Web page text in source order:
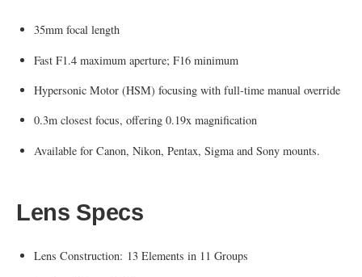
35mm focal length
Fast F1.4 maximum aperture; F16 minimum
Hypersonic Motor (HSM) focusing with full-time manual override
0.3m closest focus, offering 0.19x magnification
Available for Canon, Nikon, Pentax, Sigma and Sony mounts.
Lens Specs
Lens Construction: 13 Elements in 11 Groups